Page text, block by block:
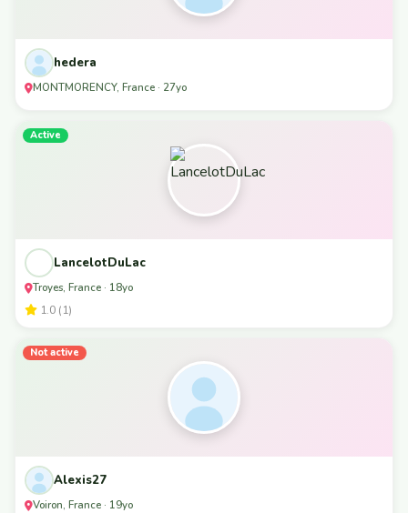
hedera
MONTMORENCY, France · 27yo
Active
LancelotDuLac
Troyes, France · 18yo
1.0 (1)
Not active
Alexis27
Voiron, France · 19yo